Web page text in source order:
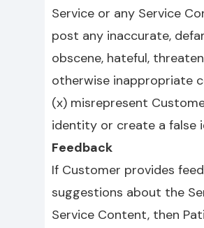
Service or any Service
post any inaccurate,
obscene, hateful,
otherwise inappropriate
(x) misrepresent
identity or create a false
Feedback
If Customer provides
suggestions about the
Service Content, then